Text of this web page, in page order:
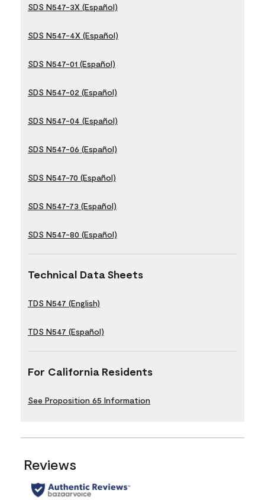
SDS N547-3X (Español)
SDS N547-4X (Español)
SDS N547-01 (Español)
SDS N547-02 (Español)
SDS N547-04 (Español)
SDS N547-06 (Español)
SDS N547-70 (Español)
SDS N547-73 (Español)
SDS N547-80 (Español)
Technical Data Sheets
TDS N547 (English)
TDS N547 (Español)
For California Residents
See Proposition 65 Information
Reviews